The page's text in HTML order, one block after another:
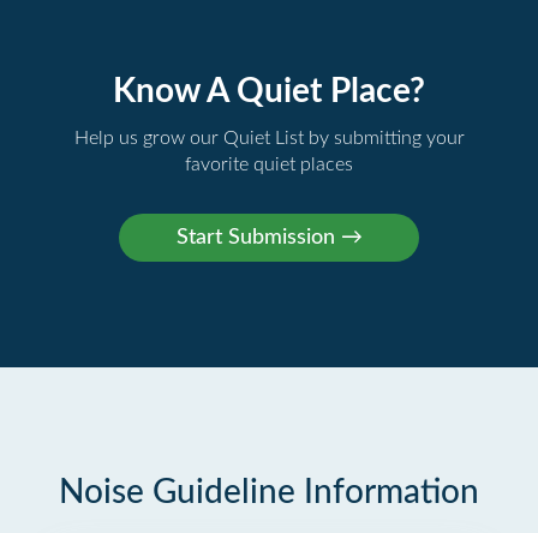
Know A Quiet Place?
Help us grow our Quiet List by submitting your
favorite quiet places
Noise Guideline Information